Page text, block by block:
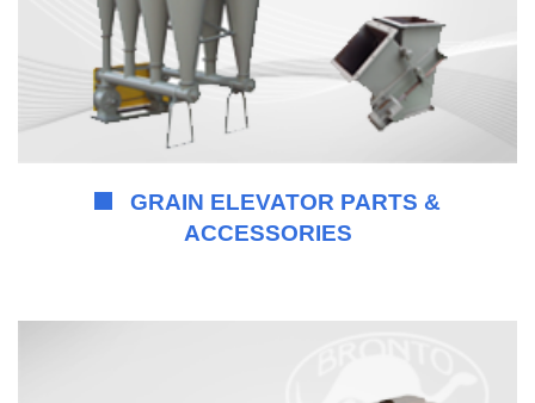
GRAIN ELEVATOR PARTS &
ACCESSORIES